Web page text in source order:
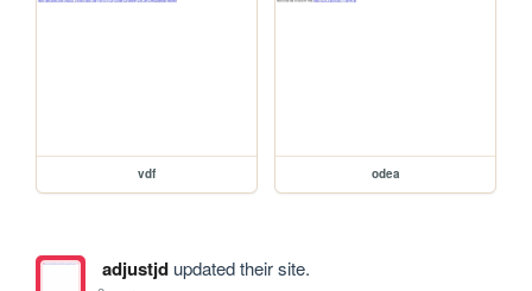
vdf odea
adjustjdupdated their site.